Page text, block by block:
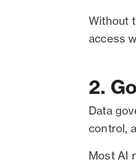
Without
access
2.
Data
control,
Most AI